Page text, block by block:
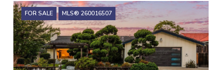
FOR SALE MLS® 260016507